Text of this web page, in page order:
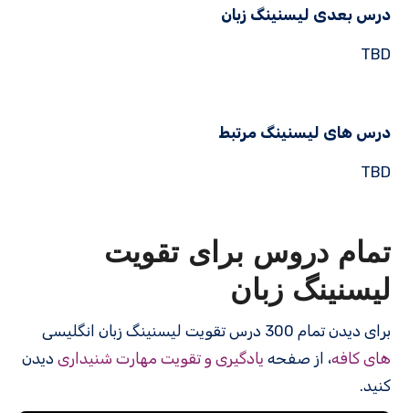
درس بعدی لیسنینگ زبان
TBD
درس های لیسنینگ مرتبط
TBD
تمام دروس برای تقویت
لیسنینگ زبان
برای دیدن تمام 300 درس‌ تقویت لیسنینگ زبان انگلیسی
های کافه، از صفحه یادگیری و تقویت مهارت شنیداری دیدن
کنید.